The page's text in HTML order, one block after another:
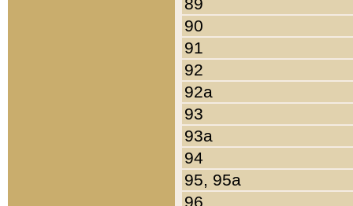
90
91
92
92a
93
93a
94
95, 95a
96